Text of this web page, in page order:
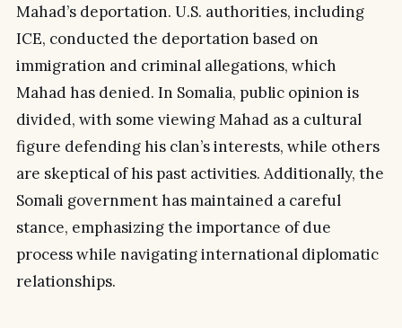
Mahad’s deportation. U.S. authorities, including
ICE, conducted the deportation based on
immigration and criminal allegations, which
Mahad has denied. In Somalia, public opinion is
divided, with some viewing Mahad as a cultural
figure defending his clan’s interests, while others
are skeptical of his past activities. Additionally, the
Somali government has maintained a careful
stance, emphasizing the importance of due
process while navigating international diplomatic
relationships.